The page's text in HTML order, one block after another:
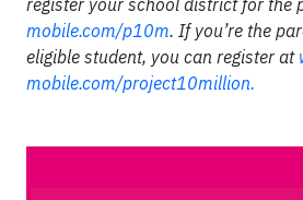
mobile.com/p10m. If you’re the
eligible student, you can register at
mobile.com/project10million.